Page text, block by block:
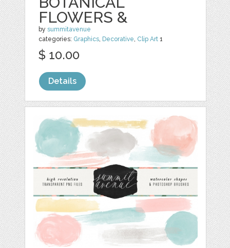
FLOWERS &
bysummitavenue
categories: Graphics, Decorative, Clip Art 1
$ 10.00
Details